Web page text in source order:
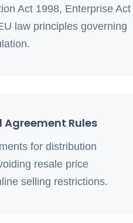
Act 1998, Enterprise Act
law principles governing
Rules
for distribution
resale price
selling restrictions.